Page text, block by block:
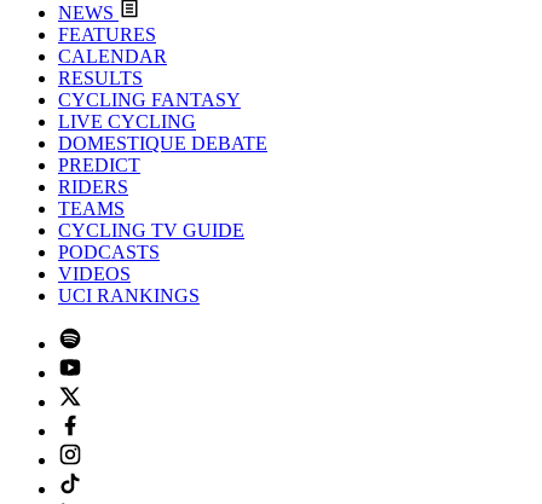
NEWS
FEATURES
CALENDAR
RESULTS
CYCLING FANTASY
LIVE CYCLING
DOMESTIQUE DEBATE
PREDICT
RIDERS
TEAMS
CYCLING TV GUIDE
PODCASTS
VIDEOS
UCI RANKINGS